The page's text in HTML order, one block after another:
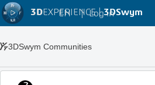
3DEXPERIENCE |3DSwym
EN | Log in
3DSwym Communities